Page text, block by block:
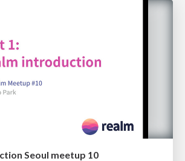
Seoul meetup 10